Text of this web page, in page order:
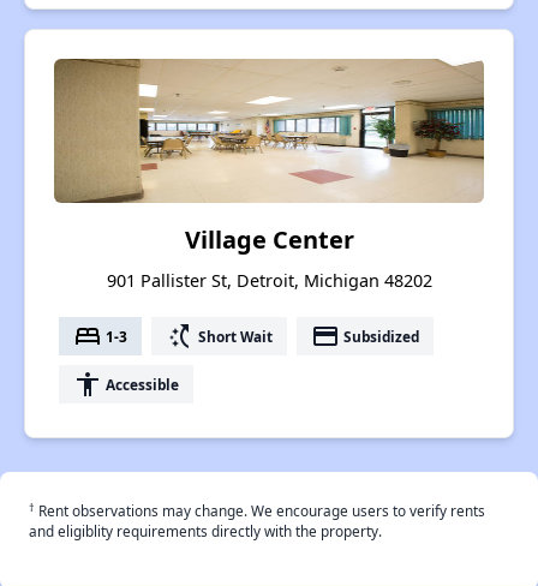
Village Center
901 Pallister St, Detroit, Michigan 48202
bed 1-3 switch_access_shortcut Short Wait payment Subsidized
accessibility Accessible
† Rent observations may change. We encourage users to verify rents
and eligiblity requirements directly with the property.